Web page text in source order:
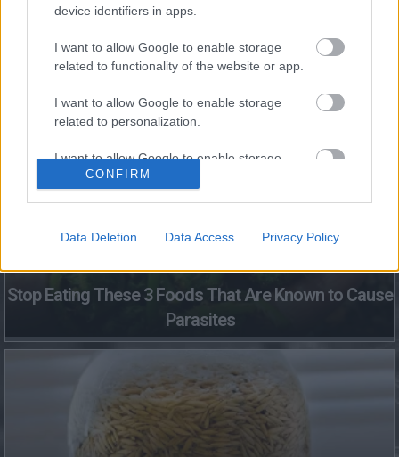
device identifiers in apps.
I want to allow Google to enable storage
related to functionality of the website or app.
I want to allow Google to enable storage
related to personalization.
I want to allow Google to enable storage
related to security, including authentication
CONFIRM
Data Deletion Data Access Privacy Policy
Dries Up And Falls Off After The First Use
Stop Eating These 3 Foods That Are Known to Cause
Parasites